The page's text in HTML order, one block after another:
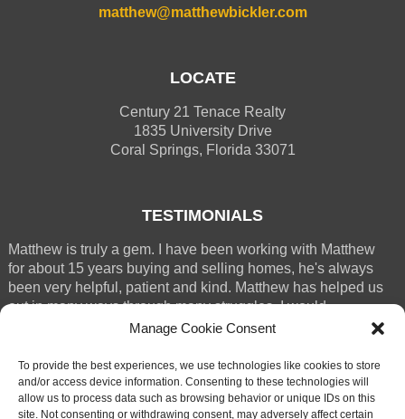
Manage Cookie Consent
To provide the best experiences, we use technologies like cookies to store
and/or access device information. Consenting to these technologies will
allow us to process data such as browsing behavior or unique IDs on this
site. Not consenting or withdrawing consent, may adversely affect certain
matthew@matthewbickler.com
LOCATE
Century 21 Tenace Realty
1835 University Drive
Coral Springs, Florida 33071
TESTIMONIALS
Matthew is truly a gem. I have been working with Matthew
for about 15 years buying and selling homes, he's always
been very helpful, patient and kind. Matthew has helped us
out in many ways through many struggles. I would
absolutely recommend M (...)
CORAL SPRINGS